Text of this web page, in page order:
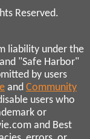
Reserved.
liability under the
"Safe Harbor"
by users
and Community
users who
or
and Best